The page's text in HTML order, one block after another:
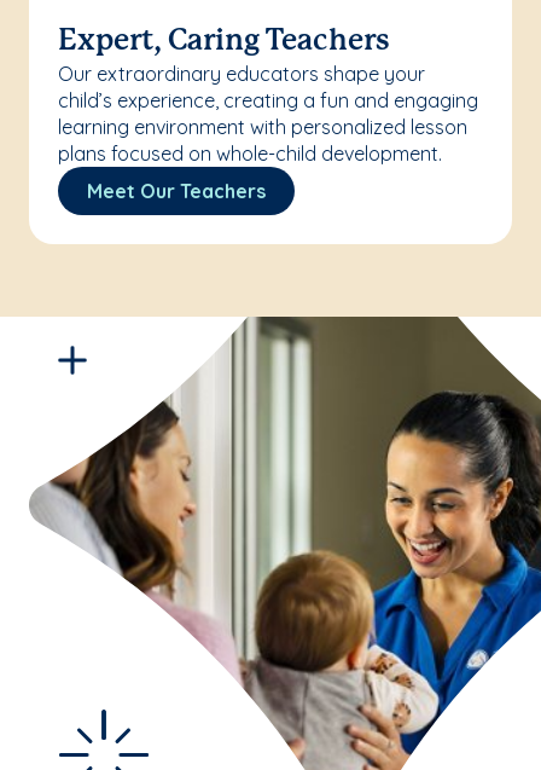
Expert, Caring Teachers
Our extraordinary educators shape your
child’s experience, creating a fun and engaging
learning environment with personalized lesson
plans focused on whole-child development.
Meet Our Teachers